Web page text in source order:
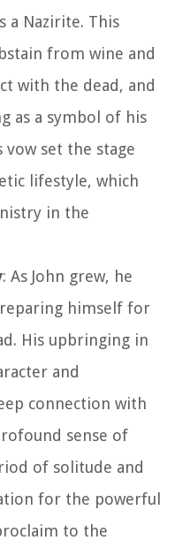
a Nazirite. This
from wine and
with the dead, and
as a symbol of his
vow set the stage
lifestyle, which
in the
: As John grew, he
himself for
His upbringing in
and
connection with
sense of
of solitude and
for the powerful
to the